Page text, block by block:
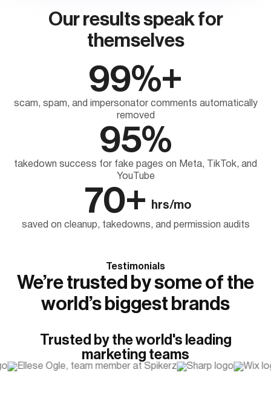
Our results speak for
themselves
99%+
scam, spam, and impersonator comments automatically
removed
95%
takedown success for fake pages on Meta, TikTok, and
YouTube
70+ hrs/mo
saved on cleanup, takedowns, and permission audits
Testimonials
We’re trusted by some of the
world’s biggest brands
Trusted by the world's leading
marketing teams